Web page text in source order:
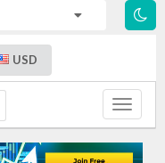
USD
Toggle